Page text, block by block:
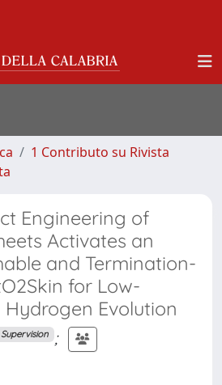
1 Contributo su Rivista
Engineering of
Activates an
and Termination-
for Low-
Evolution
Supervision
;